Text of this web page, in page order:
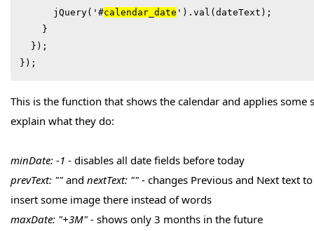
      jQuery('#
calendar_date ').val(dateText);
});
This is the function that shows the calendar and applies
explain what they do:
minDate: -1 - disables all date fields before today
prevText: "" and nextText: "" - changes Previous and Next text
insert some image there instead of words
maxDate: "+3M" - shows only 3 months in the future